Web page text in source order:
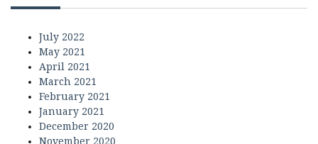
July 2022
May 2021
April 2021
March 2021
February 2021
January 2021
December 2020
November 2020